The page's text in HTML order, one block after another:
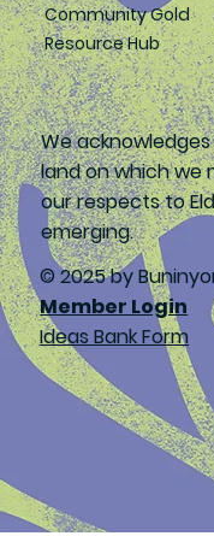
Community Gold
Resource Hub
We
land on which we
our respects to
emerging.
© 2025 by
Member Login
Ideas Bank Form